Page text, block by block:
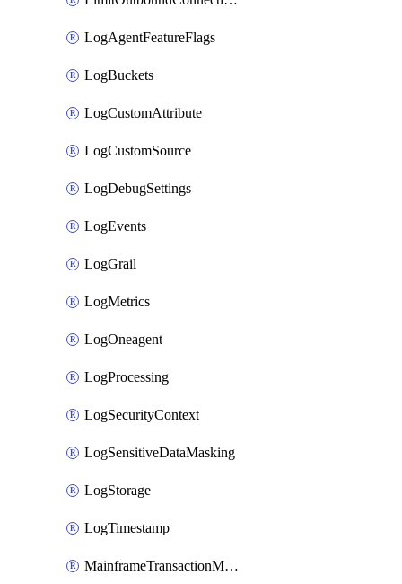
LogAgentFeatureFlags
LogBuckets
LogCustomAttribute
LogCustomSource
LogDebugSettings
LogEvents
LogGrail
LogMetrics
LogOneagent
LogProcessing
LogSecurityContext
LogSensitiveDataMasking
LogStorage
LogTimestamp
MainframeTransactionMonitoring